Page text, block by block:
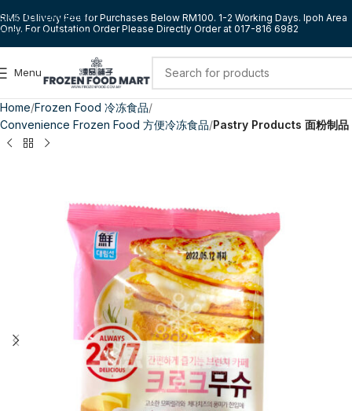
Skip to navigation
Skip to main content
RM5 Delivery Fee for Purchases Below RM100. 1-2 Working Days. Ipoh Area
Only. For Outstation Order Please Directly Order at 017-816 6982
Menu
Home Frozen Food 冷冻食品
Convenience Frozen Food 方便冷冻食品 Pastry Products 面粉制品